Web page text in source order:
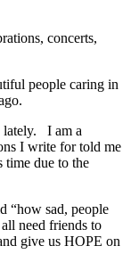
concerts,
people caring in
lately. I am a
I write for told me
time due to the
“how sad, people
need friends to
give us HOPE on